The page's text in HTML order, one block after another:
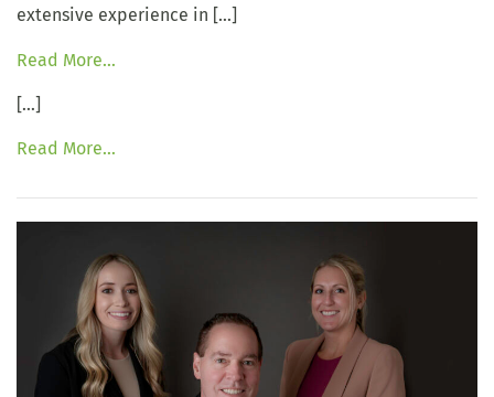
extensive experience in […]
Read More…
[…]
Read More…